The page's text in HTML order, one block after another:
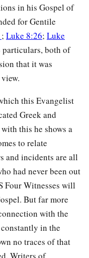
is that to you? For
what credit is that to
in return; and your
He is kind to the
‡
you shall not be
shaken together,
measure that you
in his Gospel of
for Gentile
; Luke 8:26; Luke
particulars, both of
that it was
this Evangelist
Greek and
this he shows a
to relate
and incidents are all
had never been out
Four Witnesses will
But far more
with the
in the
no traces of that